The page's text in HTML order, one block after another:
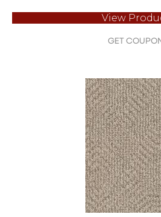
View
GET